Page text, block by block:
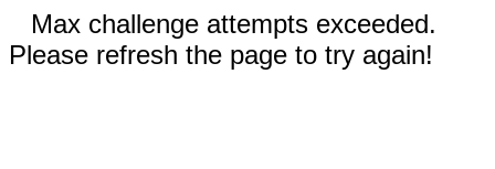
Max challenge attempts exceeded.
Please refresh the page to try again!